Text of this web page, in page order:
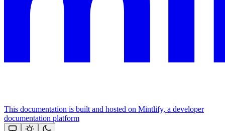
This documentation is built and hosted on Mintlify, a developer
documentation platform